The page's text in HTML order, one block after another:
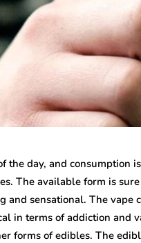
the day, and consumption
The available form is
and sensational. The
in terms of addiction and
forms of edibles. The